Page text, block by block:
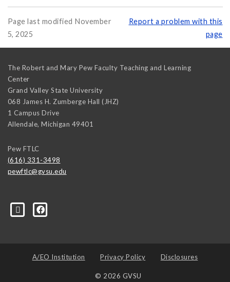
Page last modified November
5, 2025
Report a problem with this
page
The Robert and Mary Pew Faculty Teaching and Learning
Center
Grand Valley State University
068 James H. Zumberge Hall (JHZ)
1 Campus Drive
Allendale, Michigan 49401
Pew FTLC
(616) 331-3498
pewftlc@gvsu.edu
Valley-State-University-262830860402516/
A/EO Institution Privacy Policy Disclosures
© 2026 GVSU